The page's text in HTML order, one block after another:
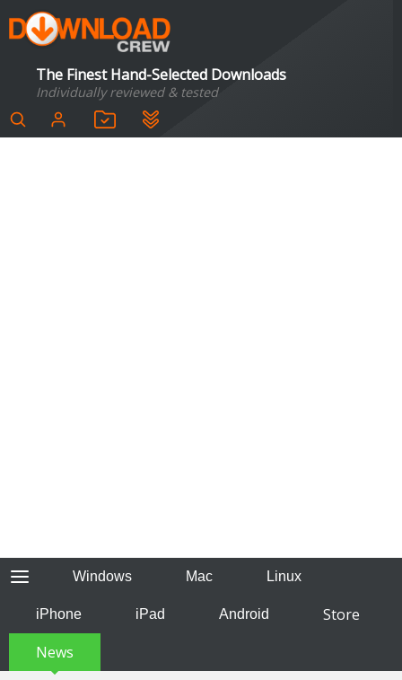
The Finest Hand-Selected Downloads
Individually reviewed & tested
Windows Mac Linux
iPhone iPad Android
Store
News